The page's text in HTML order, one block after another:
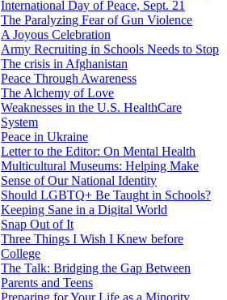
International Day of Peace, Sept. 21
The Paralyzing Fear of Gun Violence
A Joyous Celebration
Army Recruiting in Schools Needs to Stop
The crisis in Afghanistan
Peace Through Awareness
The Alchemy of Love
Weaknesses in the U.S. HealthCare
System
Peace in Ukraine
Letter to the Editor: On Mental Health
Multicultural Museums: Helping Make
Sense of Our National Identity
Should LGBTQ+ Be Taught in Schools?
Keeping Sane in a Digital World
Snap Out of It
Three Things I Wish I Knew before
College
The Talk: Bridging the Gap Between
Parents and Teens
Preparing for Your Life as a Minority